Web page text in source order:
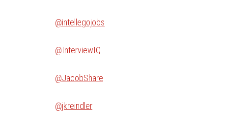
@intellegojobs
@InterviewIQ
@JacobShare
@jkreindler